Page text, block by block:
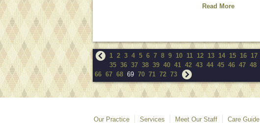
Read More
1 2 3 4 5 6 7 8 9 10 11 12 13 14 15 16 17
35 36 37 38 39 40 41 42 43 44 45 46 47 48
66 67 68 69 70 71 72 73
Our Practice Services Meet Our Staff Care Guide